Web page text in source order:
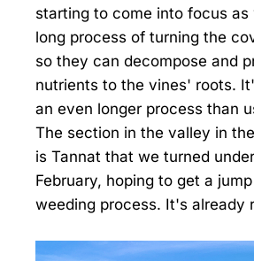
starting to come into focus as
long process of turning the
so they can decompose and
nutrients to the vines' roots.
an even longer process than
The section in the valley in
is Tannat that we turned
February, hoping to get a
weeding process. It's already